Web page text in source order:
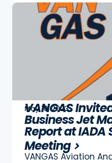
May 10, 2023
VANGAS
Business Jet
Report at IADA
Meeting
VANGAS Aviation